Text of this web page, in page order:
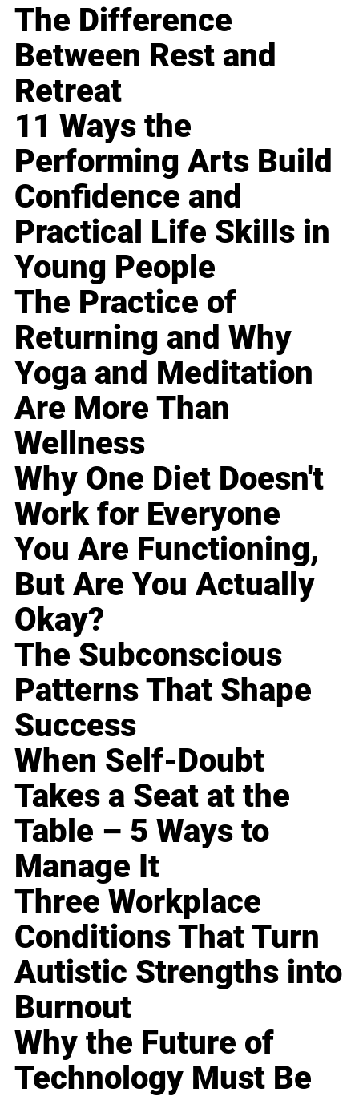
The Difference
Between Rest and
Retreat
11 Ways the
Performing Arts Build
Confidence and
Practical Life Skills in
Young People
The Practice of
Returning and Why
Yoga and Meditation
Are More Than
Wellness
Why One Diet Doesn't
Work for Everyone
You Are Functioning,
But Are You Actually
Okay?
The Subconscious
Patterns That Shape
Success
When Self-Doubt
Takes a Seat at the
Table – 5 Ways to
Manage It
Three Workplace
Conditions That Turn
Autistic Strengths into
Burnout
Why the Future of
Technology Must Be